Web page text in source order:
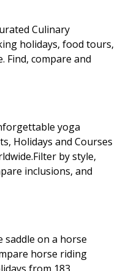
Culinary
holidays, food tours,
Find, compare and
yoga
Holidays and Courses
by style,
inclusions, and
saddle on a horse
horse riding
from 183